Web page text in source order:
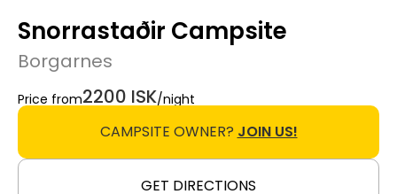
Snorrastaðir Campsite
Borgarnes
Price from2200 ISK/night
CAMPSITE OWNER? JOIN US!
GET DIRECTIONS